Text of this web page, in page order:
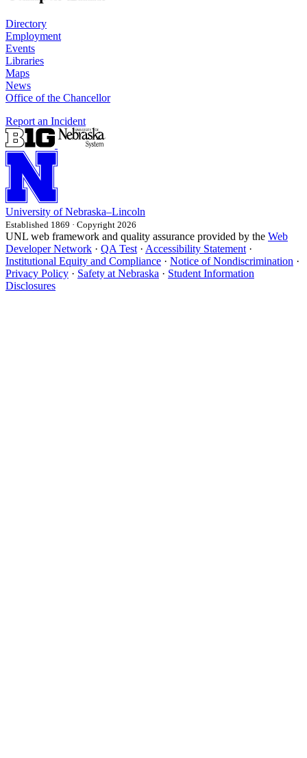
Directory
Employment
Events
Libraries
Maps
News
Office of the Chancellor
Report an Incident
University of Nebraska–Lincoln
Established 1869 · Copyright 2026
UNL web framework and quality assurance provided by the Web
Developer Network · QA Test · Accessibility Statement ·
Institutional Equity and Compliance · Notice of Nondiscrimination ·
Privacy Policy · Safety at Nebraska · Student Information
Disclosures